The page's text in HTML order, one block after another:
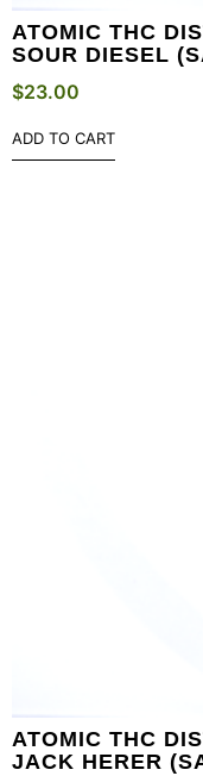
ATOMIC THC
SOUR DIESEL
$23.00
ADD TO CART
ATOMIC THC
JACK HERER